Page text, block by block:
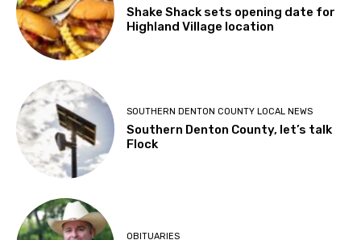
Shake Shack sets opening date for
Highland Village location
SOUTHERN DENTON COUNTY LOCAL NEWS
Southern Denton County, let’s talk
Flock
OBITUARIES